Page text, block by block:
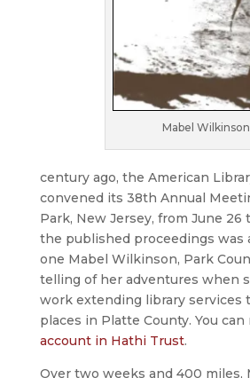
Mabel
century ago, the American
convened its 38th Annual
Park, New Jersey, from June 26
the published proceedings was
one Mabel Wilkinson, Park
telling of her adventures when
work extending library services
places in Platte County. You can
account in Hathi Trust.
Over two weeks and 400 miles,